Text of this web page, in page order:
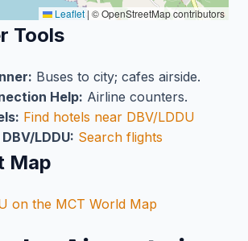
Leaflet | © OpenStreetMap contributors
Tools
Buses to city; cafes airside.
Help: Airline counters.
Find hotels near DBV/LDDU
LDDU: Search flights
on the MCT World Map